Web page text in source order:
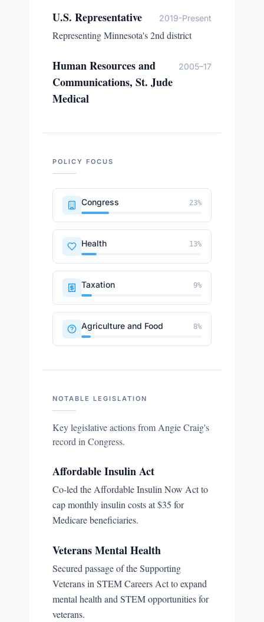
U.S. Representative 2019-Present
Representing Minnesota's 2nd district
Human Resources and
Communications, St. Jude
Medical
2005–17
POLICY FOCUS
Congress 23%
Health 13%
Taxation 9%
Agriculture and Food 8%
NOTABLE LEGISLATION
Key legislative actions from Angie Craig's
record in Congress.
Affordable Insulin Act
Co-led the Affordable Insulin Now Act to
cap monthly insulin costs at $35 for
Medicare beneficiaries.
Veterans Mental Health
Secured passage of the Supporting
Veterans in STEM Careers Act to expand
mental health and STEM opportunities for
veterans.